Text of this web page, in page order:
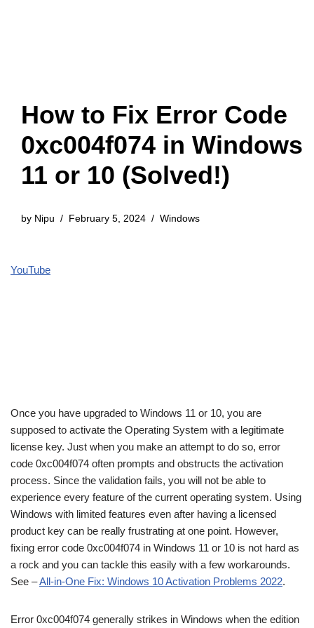
How to Fix Error Code
0xc004f074 in Windows
11 or 10 (Solved!)
by Nipu February 5, 2024 Windows
YouTube
Once you have upgraded to Windows 11 or 10, you are
supposed to activate the Operating System with a legitimate
license key. Just when you make an attempt to do so, error
code 0xc004f074 often prompts and obstructs the activation
process. Since the validation fails, you will not be able to
experience every feature of the current operating system. Using
Windows with limited features even after having a licensed
product key can be really frustrating at one point. However,
fixing error code 0xc004f074 in Windows 11 or 10 is not hard as
a rock and you can tackle this easily with a few workarounds.
See –All-in-One Fix: Windows 10 Activation Problems 2022.
Error 0xc004f074 generally strikes in Windows when the edition